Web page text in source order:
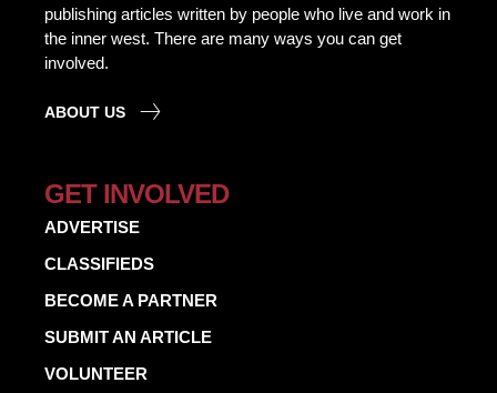
publishing articles written by people who live and work in
the inner west. There are many ways you can get
involved.
ABOUT US
GET INVOLVED
ADVERTISE
CLASSIFIEDS
BECOME A PARTNER
SUBMIT AN ARTICLE
VOLUNTEER